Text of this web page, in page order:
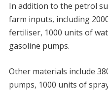
In addition to the petrol
farm inputs, including
fertiliser, 1000 units of
gasoline pumps.
Other materials include
pumps, 1000 units of